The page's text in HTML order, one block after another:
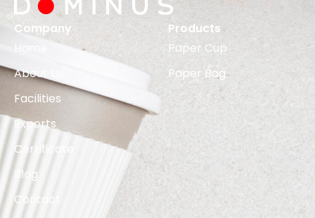
Company
About Us
Facilities
Exports
Certificate
Blog
Contact
Products
Paper Cup
Paper Bag